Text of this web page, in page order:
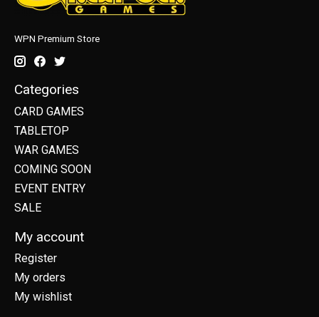
WPN Premium Store
Categories
CARD GAMES
TABLETOP
WAR GAMES
COMING SOON
EVENT ENTRY
SALE
My account
Register
My orders
My wishlist